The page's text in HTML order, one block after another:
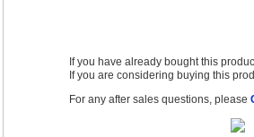
If you have already bought this
If you are considering buying this
For any after sales questions, please